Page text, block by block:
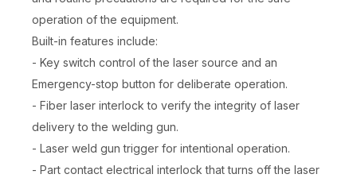
operation of the equipment.
Built-in features include:
- Key switch control of the laser source and an
Emergency-stop button for deliberate operation.
- Fiber laser interlock to verify the integrity of laser
delivery to the welding gun.
- Laser weld gun trigger for intentional operation.
- Part contact electrical interlock that turns off the laser